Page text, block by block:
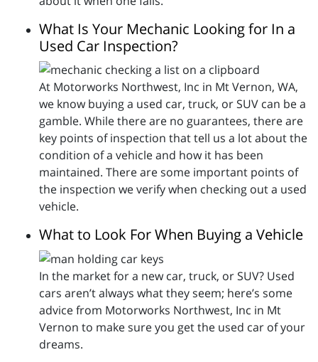
What Is Your Mechanic Looking for In a
Used Car Inspection?
At Motorworks Northwest, Inc in Mt Vernon, WA,
we know buying a used car, truck, or SUV can be a
gamble. While there are no guarantees, there are
key points of inspection that tell us a lot about the
condition of a vehicle and how it has been
maintained. There are some important points of
the inspection we verify when checking out a used
vehicle.
What to Look For When Buying a Vehicle
In the market for a new car, truck, or SUV? Used
cars aren’t always what they seem; here’s some
advice from Motorworks Northwest, Inc in Mt
Vernon to make sure you get the used car of your
dreams.